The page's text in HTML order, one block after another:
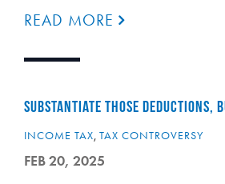
READ MORE
SUBSTANTIATE THOSE DEDUCTIONS,
INCOME TAX, TAX CONTROVERSY
FEB 20, 2025